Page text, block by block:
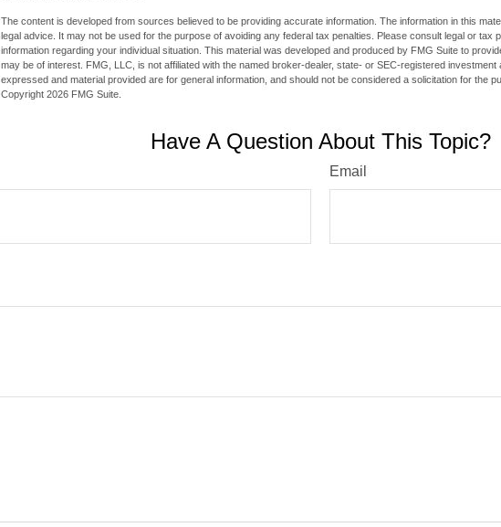
The content is developed from sources believed to be providing accurate information. The information in this
legal advice. It may not be used for the purpose of avoiding any federal tax penalties. Please consult legal or tax
information regarding your individual situation. This material was developed and produced by FMG Suite to
may be of interest. FMG, LLC, is not affiliated with the named broker-dealer, state- or SEC-registered investment
expressed and material provided are for general information, and should not be considered a solicitation for the
Copyright 2026 FMG Suite.
Have A Question About This Topic?
Email